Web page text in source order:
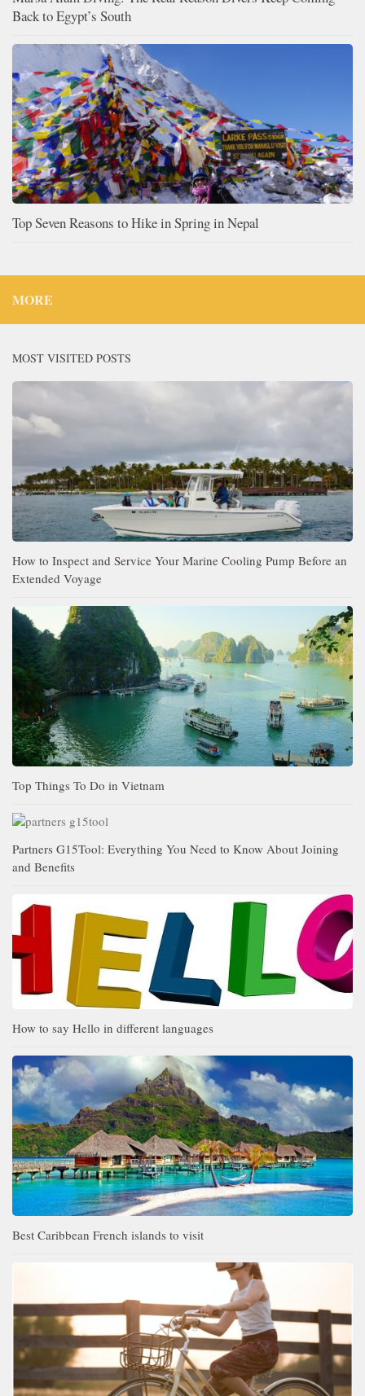
Back to Egypt’s South
Top Seven Reasons to Hike in Spring in Nepal
MORE
MOST VISITED POSTS
How to Inspect and Service Your Marine Cooling Pump Before an
Extended Voyage
Top Things To Do in Vietnam
Partners G15Tool: Everything You Need to Know About Joining
and Benefits
How to say Hello in different languages
Best Caribbean French islands to visit